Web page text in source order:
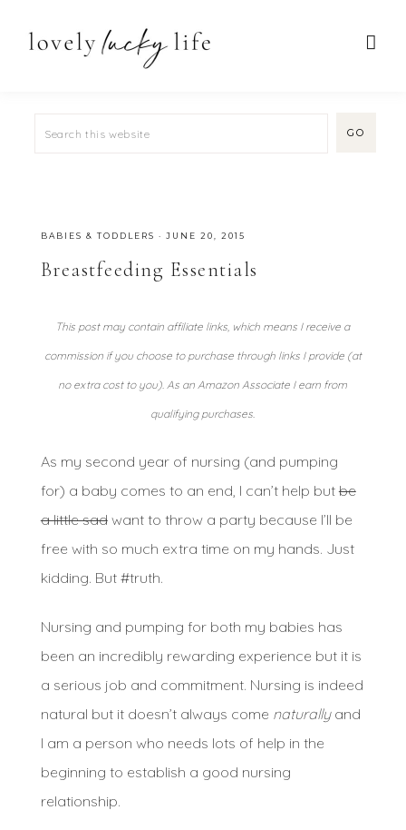
BABIES & TODDLERS · JUNE 20, 2015
Breastfeeding Essentials
This post may contain affiliate links, which means I receive a
commission if you choose to purchase through links I provide (at
no extra cost to you). As an Amazon Associate I earn from
qualifying purchases.
As my second year of nursing (and pumping
for) a baby comes to an end, I can’t help butbe
a little sadwant to throw a party because I’ll be
free with so much extra time on my hands. Just
kidding. But #truth.
Nursing and pumping for both my babies has
been an incredibly rewarding experience but it is
a serious job and commitment. Nursing is indeed
natural but it doesn’t always come naturallyand
I am a person who needs lots of help in the
beginning to establish a good nursing
relationship.